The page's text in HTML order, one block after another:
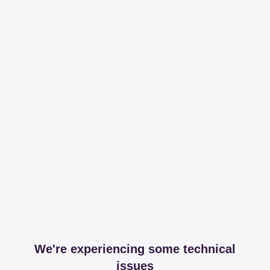
We're experiencing some technical
issues